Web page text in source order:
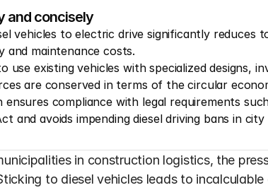
and concisely
vehicles to electric drive significantly reduces
and maintenance costs.
use existing vehicles with specialized designs,
are conserved in terms of the circular
ensures compliance with legal requirements
and avoids impending diesel driving bans in
in construction logistics, the
to diesel vehicles leads to